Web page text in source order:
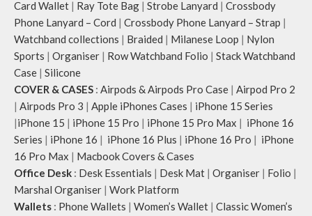
Card Wallet | Ray Tote Bag | Strobe Lanyard | Crossbody
Phone Lanyard – Cord | Crossbody Phone Lanyard – Strap |
Watchband collections | Braided | Milanese Loop | Nylon
Sports | Organiser | Row Watchband Folio | Stack Watchband
Case | Silicone
COVER & CASES : Airpods & Airpods Pro Case | Airpod Pro 2
| Airpods Pro 3 | Apple iPhones Cases | iPhone 15 Series
|iPhone 15 | iPhone 15 Pro | iPhone 15 Pro Max | iPhone 16
Series | iPhone 16 | iPhone 16 Plus | iPhone 16 Pro | iPhone
16 Pro Max | Macbook Covers & Cases
Office Desk : Desk Essentials | Desk Mat | Organiser | Folio |
Marshal Organiser | Work Platform
Wallets : Phone Wallets | Women’s Wallet | Classic Women’s